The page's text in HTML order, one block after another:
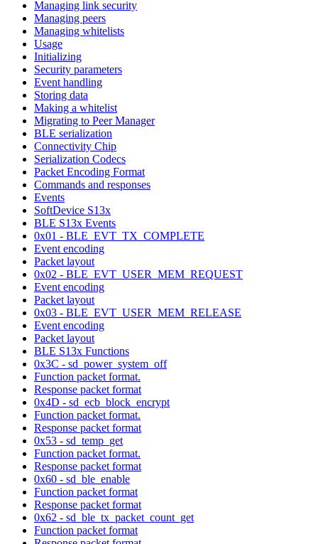
Managing link security
Managing peers
Managing whitelists
Usage
Initializing
Security parameters
Event handling
Storing data
Making a whitelist
Migrating to Peer Manager
BLE serialization
Connectivity Chip
Serialization Codecs
Packet Encoding Format
Commands and responses
Events
SoftDevice S13x
BLE S13x Events
0x01 - BLE_EVT_TX_COMPLETE
Event encoding
Packet layout
0x02 - BLE_EVT_USER_MEM_REQUEST
Event encoding
Packet layout
0x03 - BLE_EVT_USER_MEM_RELEASE
Event encoding
Packet layout
BLE S13x Functions
0x3C - sd_power_system_off
Function packet format.
Response packet format
0x4D - sd_ecb_block_encrypt
Function packet format.
Response packet format
0x53 - sd_temp_get
Function packet format.
Response packet format
0x60 - sd_ble_enable
Function packet format
Response packet format
0x62 - sd_ble_tx_packet_count_get
Function packet format